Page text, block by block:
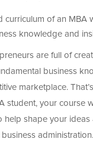
curriculum of an MBA
knowledge and
are full of
business
marketplace.
student, your course
help shape your ideas
administration.